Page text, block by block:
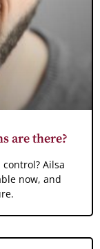
are there?
Ailsa
now, and